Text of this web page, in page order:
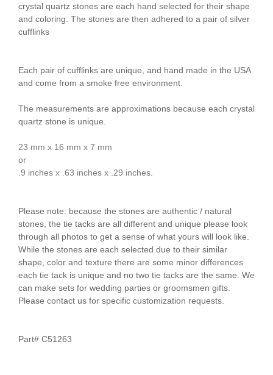
crystal quartz stones are each hand selected for their shape
and coloring. The stones are then adhered to a pair of silver
cufflinks
Each pair of cufflinks are unique, and hand made in the USA
and come from a smoke free environment.
The measurements are approximations because each crystal
quartz stone is unique.
23 mm x 16 mm x 7 mm
or
.9 inches x .63 inches x .29 inches.
Please note: because the stones are authentic / natural
stones, the tie tacks are all different and unique please look
through all photos to get a sense of what yours will look like.
While the stones are each selected due to their similar
shape, color and texture there are some minor differences
each tie tack is unique and no two tie tacks are the same. We
can make sets for wedding parties or groomsmen gifts.
Please contact us for specific customization requests.
Part# C51263